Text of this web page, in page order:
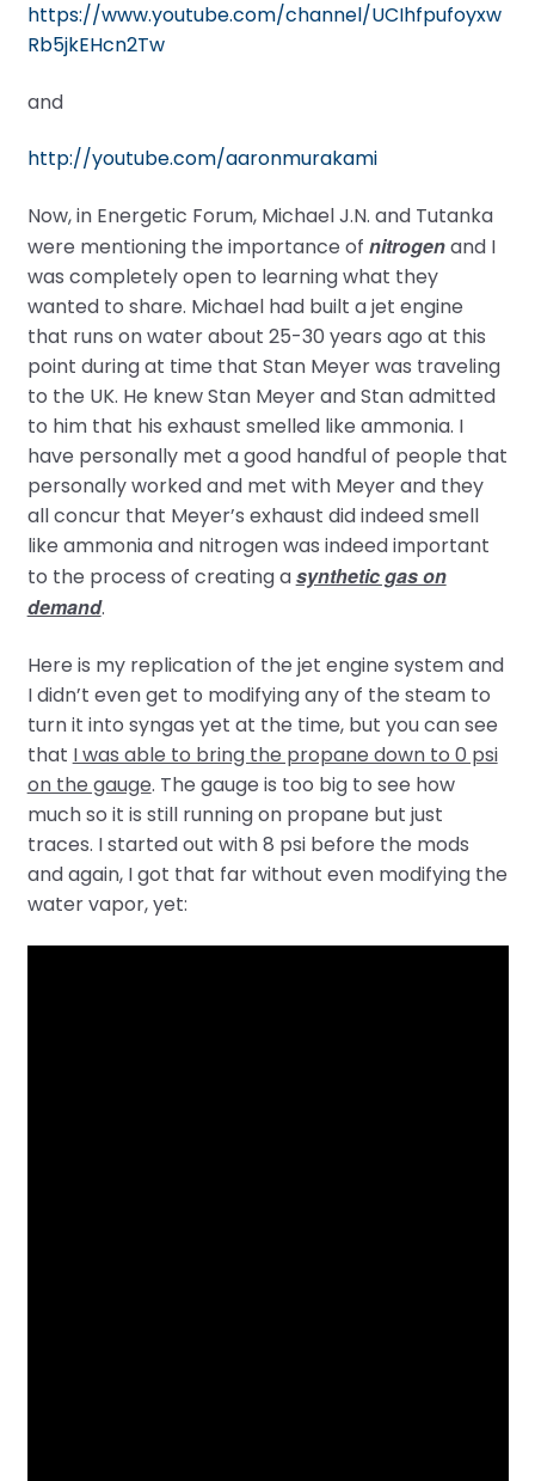
https://www.youtube.com/channel/UCIhfpufoyxw
Rb5jkEHcn2Tw
and
http://youtube.com/aaronmurakami
Now, in Energetic Forum, Michael J.N. and Tutanka
were mentioning the importance of nitrogenand I
was completely open to learning what they
wanted to share. Michael had built a jet engine
that runs on water about 25-30 years ago at this
point during at time that Stan Meyer was traveling
to the UK. He knew Stan Meyer and Stan admitted
to him that his exhaust smelled like ammonia. I
have personally met a good handful of people that
personally worked and met with Meyer and they
all concur that Meyer’s exhaust did indeed smell
like ammonia and nitrogen was indeed important
to the process of creating asynthetic gas on
demand.
Here is my replication of the jet engine system and
I didn’t even get to modifying any of the steam to
turn it into syngas yet at the time, but you can see
that I was able to bring the propane down to 0 psi
on the gauge. The gauge is too big to see how
much so it is still running on propane but just
traces. I started out with 8 psi before the mods
and again, I got that far without even modifying the
water vapor, yet: